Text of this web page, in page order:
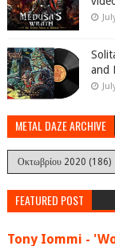
and
METAL DAZE ARCHIVE
FEATURED POST
Tony Iommi -